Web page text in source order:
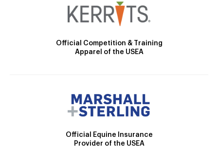
Official Competition & Training
Apparel of the USEA
Official Equine Insurance
Provider of the USEA